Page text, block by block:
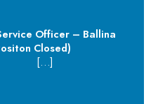
Officer – Ballina
Closed)
[…]